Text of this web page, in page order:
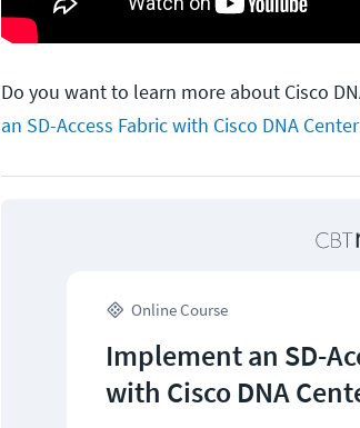
Do you want to learn more about Cisco
an SD-Access Fabric with Cisco DNA
Online Course
Implement an SD-
with Cisco DNA